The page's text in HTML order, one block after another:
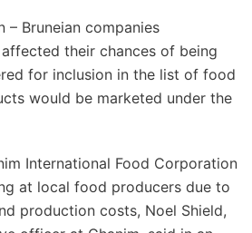
– Bruneian companies
their chances of being
for inclusion in the list of food
would be marketed under the
International Food Corporation
at local food producers due to
production costs, Noel Shield,